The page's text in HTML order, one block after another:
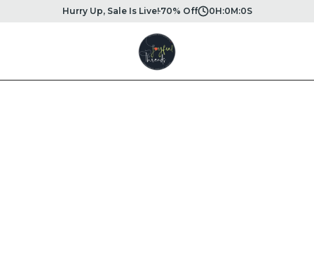
Hurry Up, Sale Is Live!70% Off 0H:0M:0S